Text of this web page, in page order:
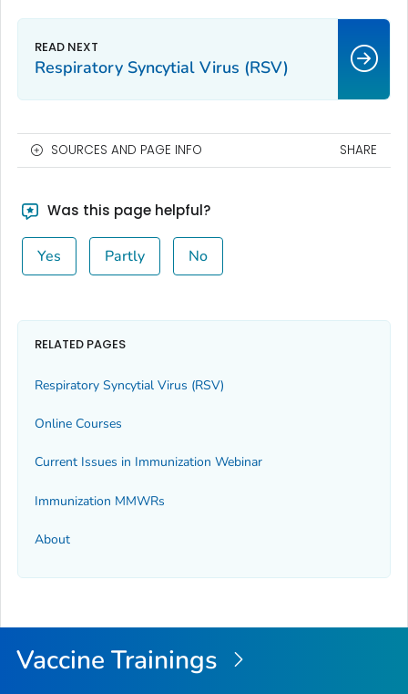
Respiratory Syncytial Virus (RSV)
SOURCES AND PAGE INFO SHARE
Was this page helpful?
Yes Partly No
RELATED PAGES
Respiratory Syncytial Virus (RSV)
Online Courses
Current Issues in Immunization Webinar
Immunization MMWRs
About
Vaccine Trainings